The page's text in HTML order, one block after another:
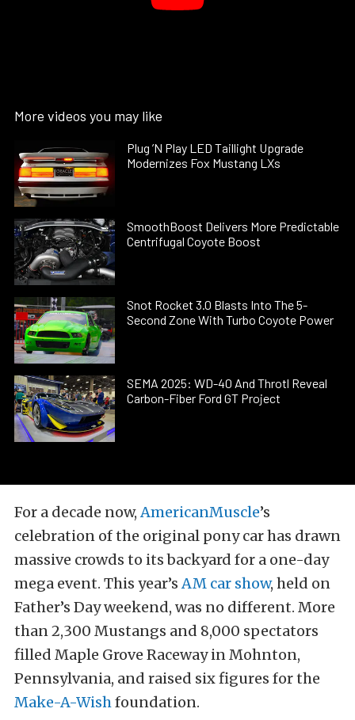
More videos you may like
Plug ’N Play LED Taillight Upgrade
Modernizes Fox Mustang LXs
SmoothBoost Delivers More Predictable
Centrifugal Coyote Boost
Snot Rocket 3.0 Blasts Into The 5-
Second Zone With Turbo Coyote Power
SEMA 2025: WD-40 And Throtl Reveal
Carbon-Fiber Ford GT Project
For a decade now,AmericanMuscle’s
celebration of the original pony car has drawn
massive crowds to its backyard for a one-day
mega event. This year’sAM car show, held on
Father’s Day weekend, was no different. More
than 2,300 Mustangs and 8,000 spectators
filled Maple Grove Raceway in Mohnton,
Pennsylvania, and raised six figures for the
Make-A-Wishfoundation.